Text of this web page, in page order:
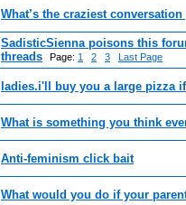
What’s the craziest conversation
SadisticSienna poisons this
threads
Page: 1 2 3 Last Page
ladies.i'll buy you a large pizza
What is something you think
Anti-feminism click bait
What would you do if your